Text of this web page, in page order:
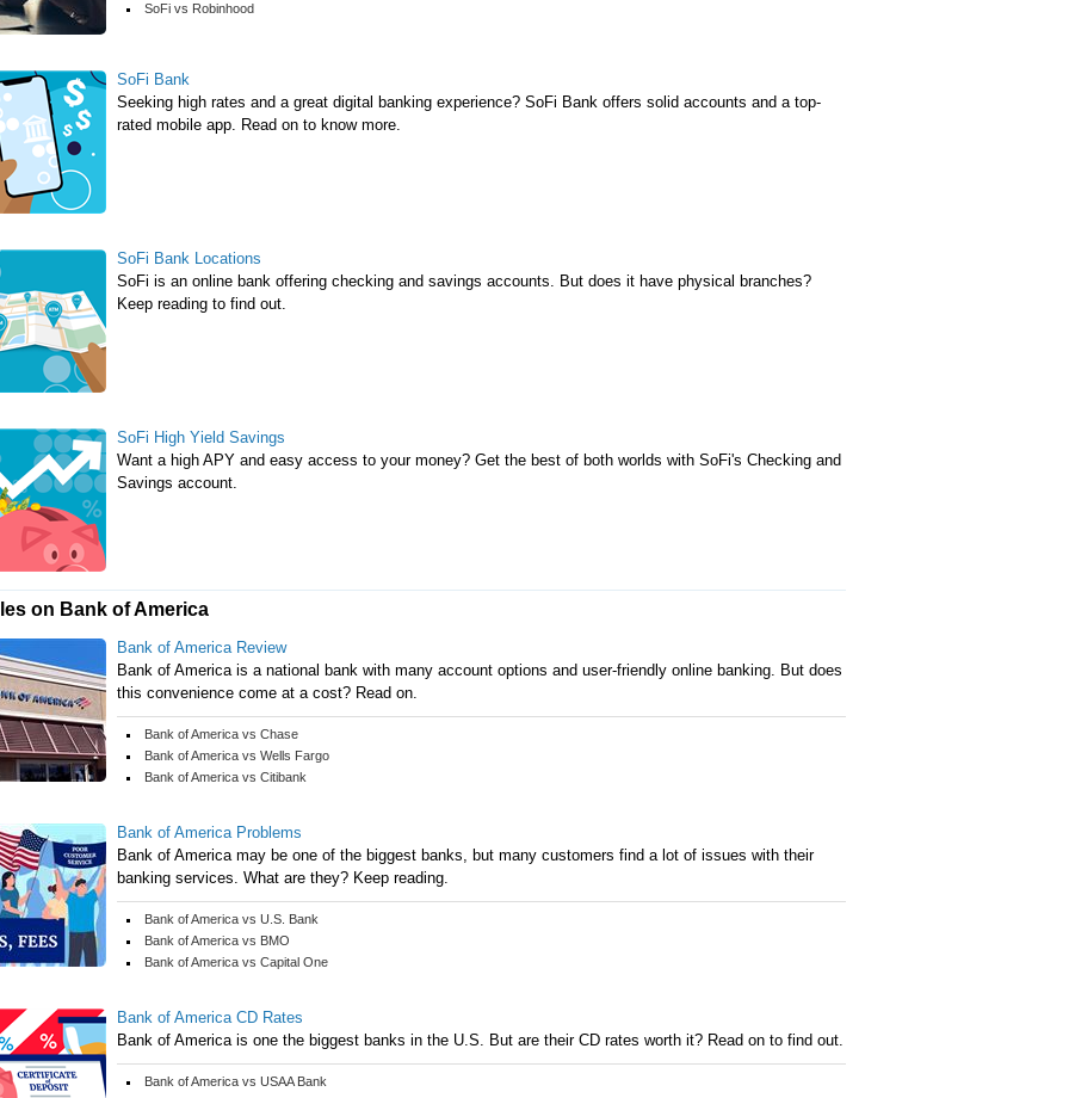
SoFi vs Robinhood
SoFi Bank
Seeking high rates and a great digital banking experience? SoFi Bank offers solid accounts and a top-
rated mobile app. Read on to know more.
SoFi Bank Locations
SoFi is an online bank offering checking and savings accounts. But does it have physical branches?
Keep reading to find out.
SoFi High Yield Savings
Want a high APY and easy access to your money? Get the best of both worlds with SoFi's Checking and
Savings account.
on Bank of America
Bank of America Review
Bank of America is a national bank with many account options and user-friendly online banking. But does
this convenience come at a cost? Read on.
Bank of America vs Chase
Bank of America vs Wells Fargo
Bank of America vs Citibank
Bank of America Problems
Bank of America may be one of the biggest banks, but many customers find a lot of issues with their
banking services. What are they? Keep reading.
Bank of America vs U.S. Bank
Bank of America vs BMO
Bank of America vs Capital One
Bank of America CD Rates
Bank of America is one the biggest banks in the U.S. But are their CD rates worth it? Read on to find out.
Bank of America vs USAA Bank